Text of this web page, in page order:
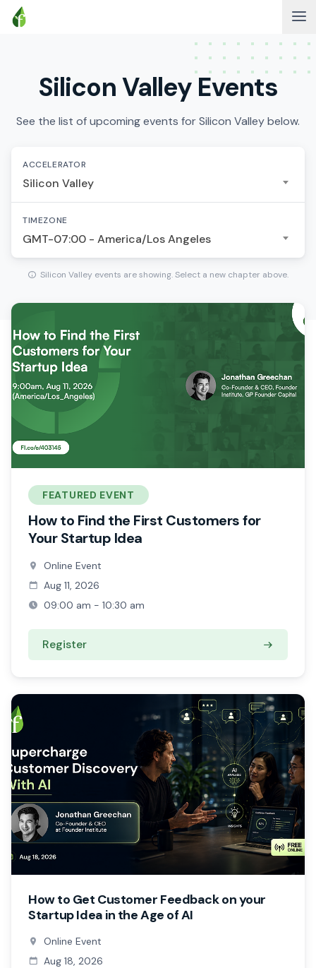
Silicon Valley Events
See the list of upcoming events for Silicon Valley below.
ACCELERATOR
Silicon Valley
TIMEZONE
GMT-07:00 - America/Los Angeles
Silicon Valley events are showing. Select a new chapter above.
FEATURED EVENT
How to Find the First Customers for
Your Startup Idea
Online Event
Aug 11, 2026
09:00 am - 10:30 am
Register
How to Get Customer Feedback on your
Startup Idea in the Age of AI
Online Event
Aug 18, 2026